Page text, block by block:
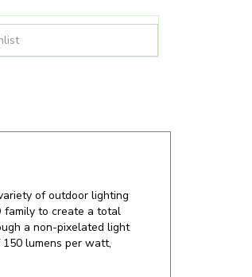
of outdoor lighting
a non-pixelated light
lumens per watt,